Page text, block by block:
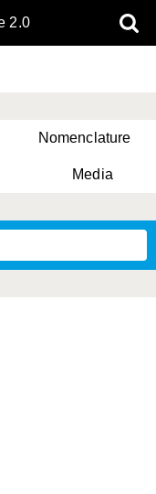
2.0
Nomenclature
Media